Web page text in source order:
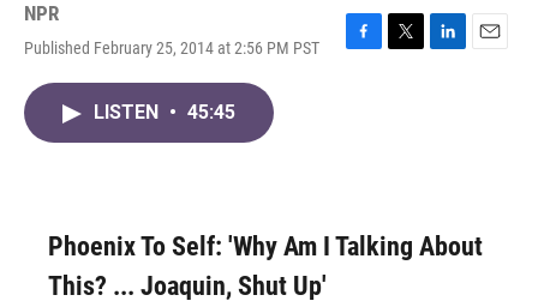
NPR
Published February 25, 2014 at 2:56 PM PST
F
T
L
E
LISTEN • 45:45
Phoenix To Self: 'Why Am I Talking About
This? ... Joaquin, Shut Up'